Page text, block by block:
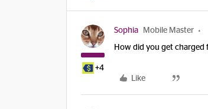
+4
Sophia Mobile Master
How did you get charged
Like